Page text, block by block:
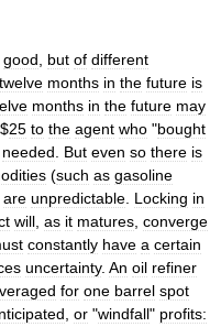
good but of different
twelve months in the future is
months in the future may
$25 to the agent who "bought
needed But even so there is
(such as gasoline
are unpredictable Locking in
will as it matures converge
constantly have a certain
uncertainty. An oil refiner
for one barrel spot
or "windfall" profits: